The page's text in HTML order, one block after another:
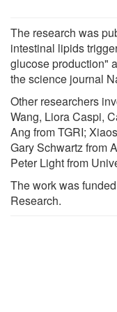
The research was
intestinal lipids
glucose production"
the science journal
Other researchers
Wang, Liora Caspi,
Ang from TGRI;
Gary Schwartz from
Peter Light from
The work was
Research.